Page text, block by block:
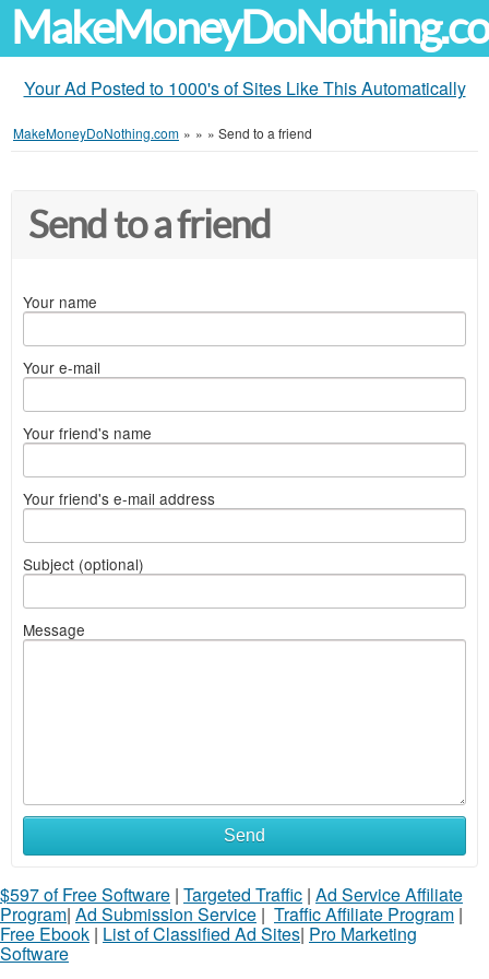
Your Ad Posted to 1000's of Sites Like This Automatically
MakeMoneyDoNothing.com » » » Send to a friend
Send to a friend
Your name
Your e-mail
Your friend's name
Your friend's e-mail address
Subject (optional)
Message
Send
$597 of Free Software | Targeted Traffic | Ad Service Affiliate
Program| Ad Submission Service | Traffic Affiliate Program |
Free Ebook | List of Classified Ad Sites| Pro Marketing
Software